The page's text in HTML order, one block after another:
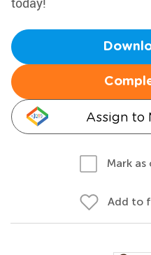
Assign to
Mark
Add to